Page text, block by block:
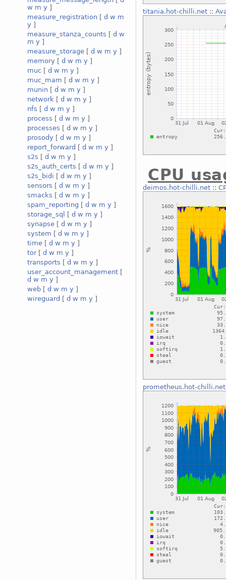
w m y ]
measure_registration [ d w m
y ]
measure_stanza_counts [ d w
m y ]
measure_storage [ d w m y ]
memory [ d w m y ]
muc [ d w m y ]
muc_mam [ d w m y ]
munin [ d w m y ]
network [ d w m y ]
nfs [ d w m y ]
process [ d w m y ]
processes [ d w m y ]
prosody [ d w m y ]
report_forward [ d w m y ]
s2s [ d w m y ]
s2s_auth_certs [ d w m y ]
s2s_bidi [ d w m y ]
sensors [ d w m y ]
smacks [ d w m y ]
spam_reporting [ d w m y ]
storage_sql
[ d w m y ]
synapse [ d w m y ]
system [ d w m y ]
time [ d w m y ]
tor[ d w m y ]
transports [ d w m y ]
user_account_management [
d w m y ]
web [ d w m y ]
wireguard [ d w m y ]
titania.hot-chilli.net::
CPU
deimos.hot-chilli.net::
prometheus.hot-chilli.net